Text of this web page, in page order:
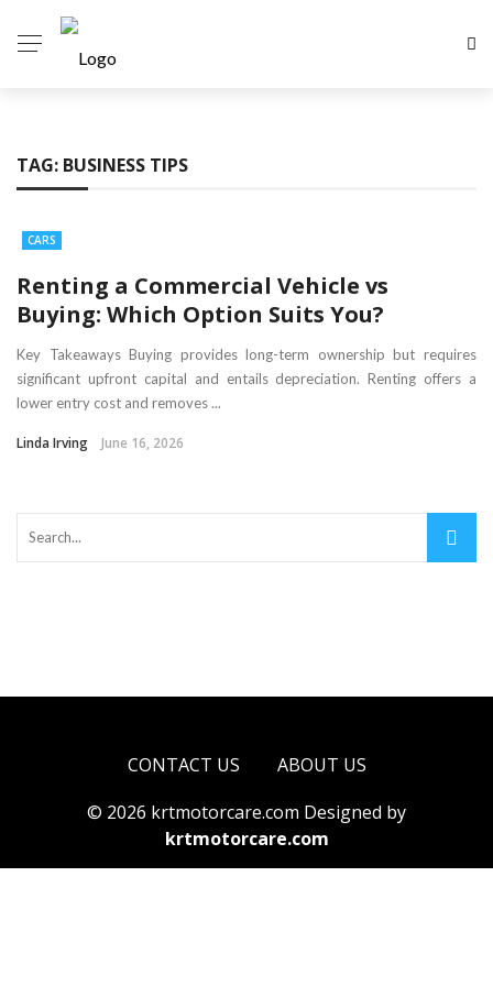
TAG: BUSINESS TIPS
CARS
Renting a Commercial Vehicle vs
Buying: Which Option Suits You?
Key Takeaways Buying provides long-term ownership but requires
significant upfront capital and entails depreciation. Renting offers a
lower entry cost and removes ...
Linda Irving June 16, 2026
CONTACT US
ABOUT US
© 2026 krtmotorcare.com Designed by
krtmotorcare.com